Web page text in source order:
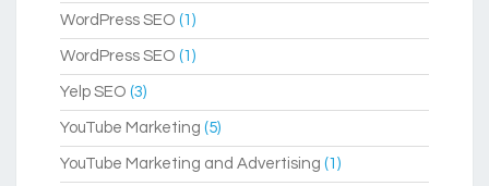
WordPress SEO (1)
WordPress SEO (1)
Yelp SEO (3)
YouTube Marketing (5)
YouTube Marketing and Advertising (1)